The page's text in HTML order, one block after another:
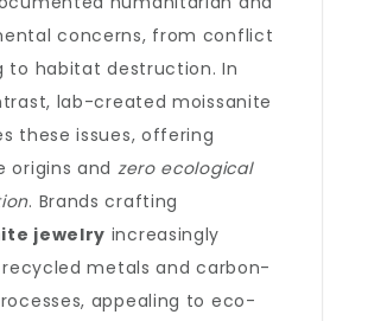
concerns, from conflict
to habitat destruction. In
lab-created moissanite
these issues, offering
origins and zero ecological
. Brands crafting
jewelry increasingly
metals and carbon-
appealing to eco-